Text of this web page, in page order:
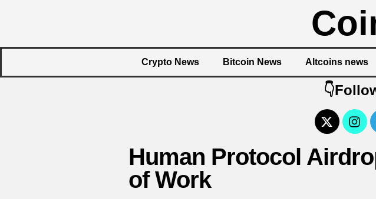
Crypto News Bitcoin News Altcoins news
Human Protocol
of Work